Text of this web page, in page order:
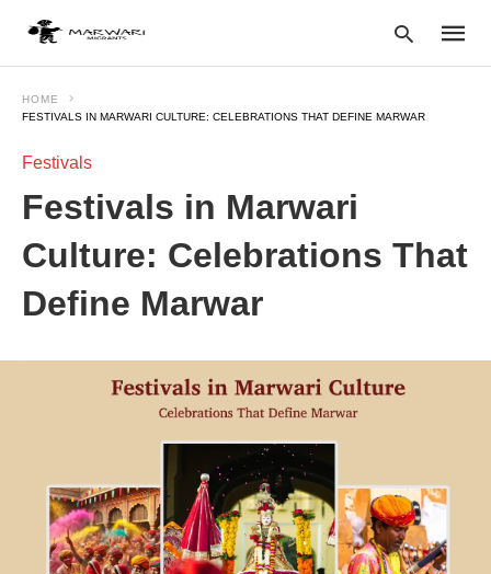
and
hit
HOME
FESTIVALS IN MARWARI CULTURE: CELEBRATIONS THAT DEFINE MARWAR
Festivals
Festivals in Marwari
Culture: Celebrations That
Define Marwar